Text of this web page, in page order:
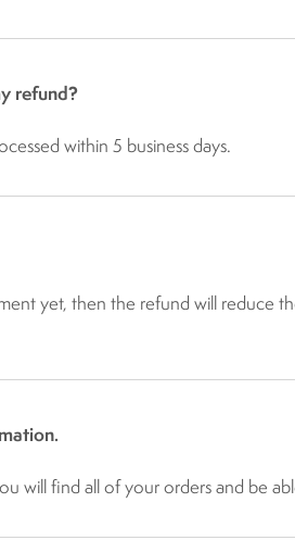
refund?
within 5 business days.
yet, then the refund will reduce
will find all of your orders and be